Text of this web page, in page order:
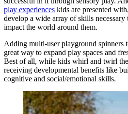
play experiences kids are presented
develop a wide array of skills necessary
impact the world around them.
Adding multi-user playground spinners
great way to expand play spaces and
Best of all, while kids whirl and twirl
receiving developmental benefits like
cognitive and social/emotional skills.